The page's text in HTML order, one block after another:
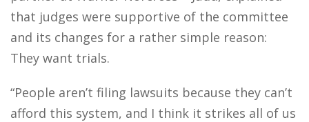
that judges were supportive of the committee
and its changes for a rather simple reason:
They want trials.
“People aren’t filing lawsuits because they can’t
afford this system, and I think it strikes all of us